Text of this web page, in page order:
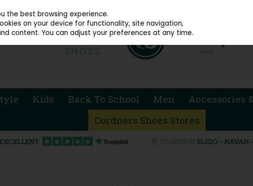
Kids Back To School Men Accessories
Cordners Shoes Stores
the best browsing experience.
on your device for functionality, site navigation,
content. You can adjust your preferences at any time.